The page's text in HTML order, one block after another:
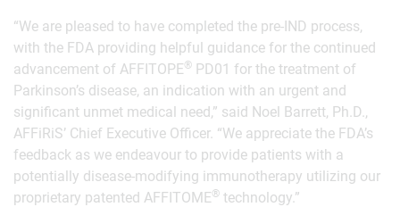
“We are pleased to have completed the pre-IND process,
with the FDA providing helpful guidance for the continued
advancement of AFFITOPE® PD01 for the treatment of
Parkinson’s disease, an indication with an urgent and
significant unmet medical need,” said Noel Barrett, Ph.D.,
AFFiRiS’ Chief Executive Officer. “We appreciate the FDA’s
feedback as we endeavour to provide patients with a
potentially disease-modifying immunotherapy utilizing our
proprietary patented AFFITOME® technology.”